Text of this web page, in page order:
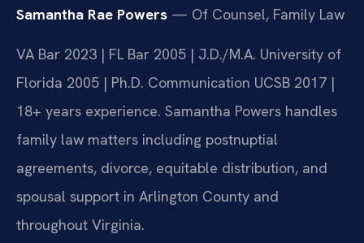
Samantha Rae Powers — Of Counsel, Family Law
VA Bar 2023 | FL Bar 2005 | J.D./M.A. University of
Florida 2005 | Ph.D. Communication UCSB 2017 |
18+ years experience. Samantha Powers handles
family law matters including postnuptial
agreements, divorce, equitable distribution, and
spousal support in Arlington County and
throughout Virginia.